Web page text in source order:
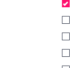
in
in